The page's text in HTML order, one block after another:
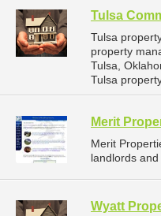
Tulsa
Tulsa
property
Tulsa,
Tulsa
Merit
Merit
landlords
Wyatt